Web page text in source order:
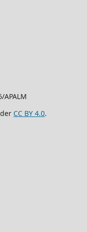
APALM
CC BY 4.0.